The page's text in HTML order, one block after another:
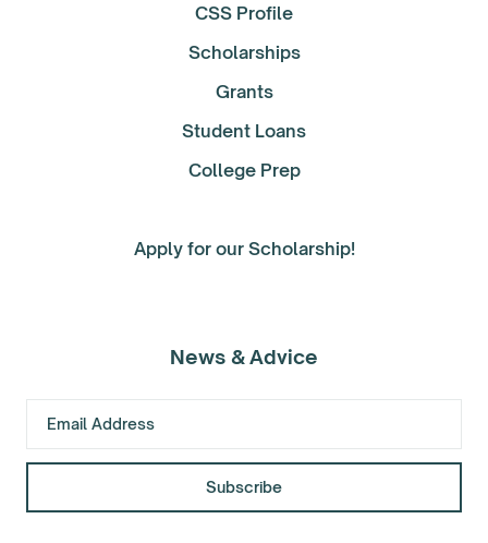
CSS Profile
Scholarships
Grants
Student Loans
College Prep
Apply for our Scholarship!
News & Advice